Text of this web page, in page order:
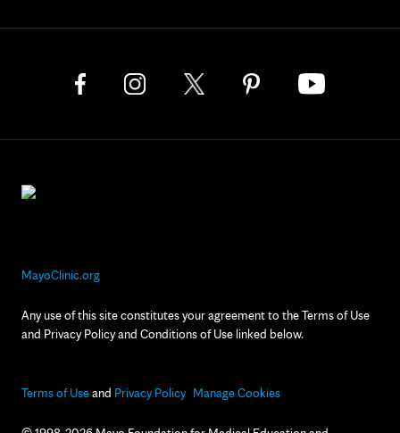
MayoClinic.org
Any use of this site constitutes your agreement to the Terms of Use
and Privacy Policy and Conditions of Use linked below.
Terms of Useand Privacy Policy Manage Cookies